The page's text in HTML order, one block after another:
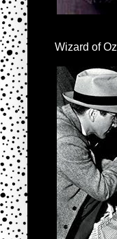
Wizard of Oz